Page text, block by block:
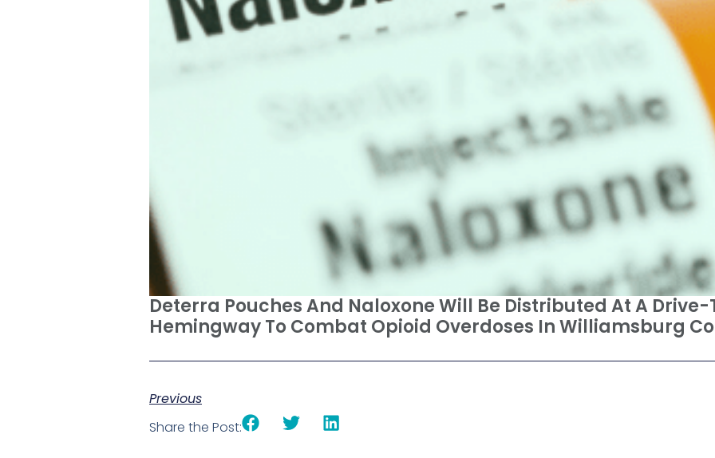
Deterra Pouches And Naloxone Will Be Distributed At A Drive-
Hemingway To Combat Opioid Overdoses In Williamsburg
Previous
Share the Post: